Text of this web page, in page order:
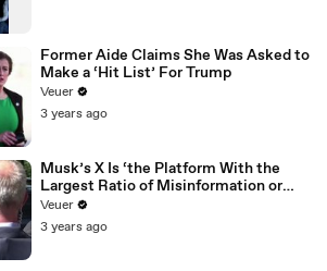
Former Aide Claims She Was Asked to
Make a ‘Hit List’ For Trump
Veuer
3 years ago
Musk’s X Is ‘the Platform With the
Largest Ratio of Misinformation or
Disinformation’ Amongst All Social
Media Platforms
Veuer
3 years ago